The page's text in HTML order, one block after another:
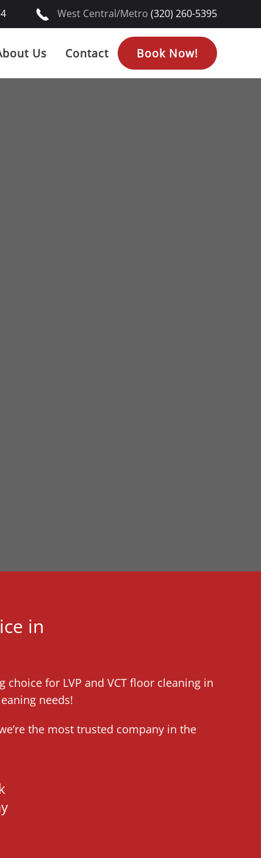
West Central/Metro (320) 260-5395
Us Contact Book Now!
in
for LVP and VCT floor cleaning in
needs!
the most trusted company in the